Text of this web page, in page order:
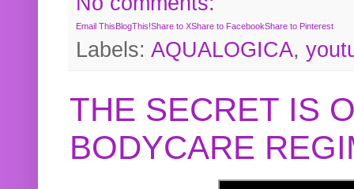
Email ThisBlogThis!Share to XShare to FacebookShare to Pinterest
Labels: AQUALOGICA,
THE SECRET IS
BODYCARE